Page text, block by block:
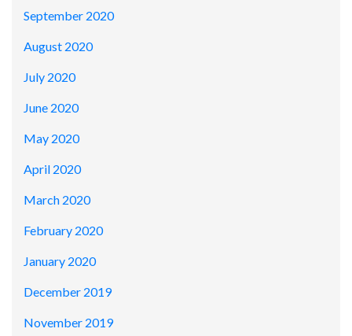
September 2020
August 2020
July 2020
June 2020
May 2020
April 2020
March 2020
February 2020
January 2020
December 2019
November 2019